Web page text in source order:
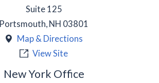
Suite 125
Portsmouth, NH 03801
Map & Directions
View Site
New York Office